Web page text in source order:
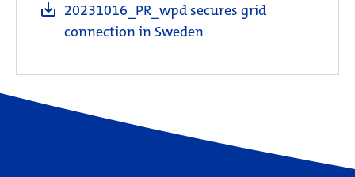
20231016_PR_wpd secures grid
connection in Sweden